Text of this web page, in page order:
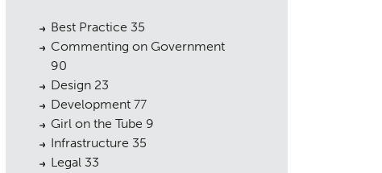
Best Practice 35
Commenting on Government
90
Design 23
Development 77
Girl on the Tube 9
Infrastructure 35
Legal 33